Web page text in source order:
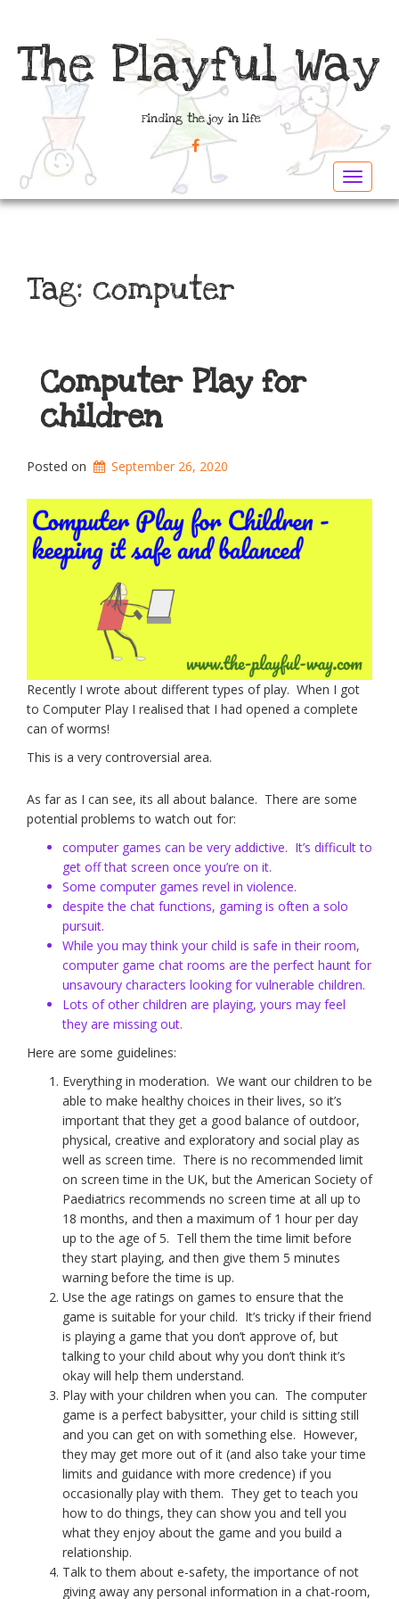
The Playful Way
Finding the joy in life
FACEBOOK
Toggle
Tag: computer
Computer Play for
children
Posted on September 26, 2020
Recently I wrote about different types of play. When I got
to Computer Play I realised that I had opened a complete
can of worms!
This is a very controversial area.
As far as I can see, its all about balance. There are some
potential problems to watch out for:
computer games can be very addictive. It’s difficult to
get off that screen once you’re on it.
Some computer games revel in violence.
despite the chat functions, gaming is often a solo
pursuit.
While you may think your child is safe in their room,
computer game chat rooms are the perfect haunt for
unsavoury characters looking for vulnerable children.
Lots of other children are playing, yours may feel
they are missing out.
Here are some guidelines:
Everything in moderation. We want our children to be
able to make healthy choices in their lives, so it’s
important that they get a good balance of outdoor,
physical, creative and exploratory and social play as
well as screen time. There is no recommended limit
on screen time in the UK, but the American Society of
Paediatrics recommends no screen time at all up to
18 months, and then a maximum of 1 hour per day
up to the age of 5. Tell them the time limit before
they start playing, and then give them 5 minutes
warning before the time is up.
Use the age ratings on games to ensure that the
game is suitable for your child. It’s tricky if their friend
is playing a game that you don’t approve of, but
talking to your child about why you don’t think it’s
okay will help them understand.
Play with your children when you can. The computer
game is a perfect babysitter, your child is sitting still
and you can get on with something else. However,
they may get more out of it (and also take your time
limits and guidance with more credence) if you
occasionally play with them. They get to teach you
how to do things, they can show you and tell you
what they enjoy about the game and you build a
relationship.
Talk to them about e-safety, the importance of not
giving away any personal information in a chat-room,